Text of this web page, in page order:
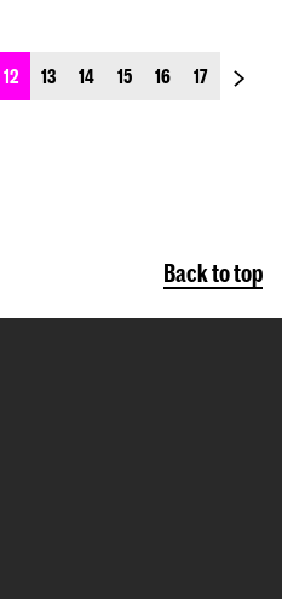
12 13 14 15 16 17
Back to top